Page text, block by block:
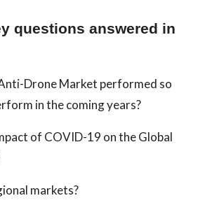
questions answered in
Drone Market performed so
in the coming years?
of COVID-19 on the Global
markets?